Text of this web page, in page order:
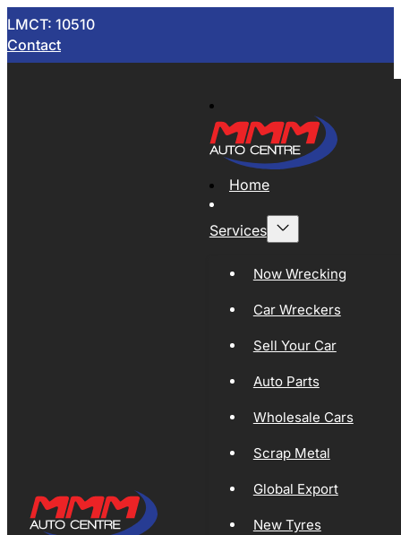
LMCT: 10510
Contact
Home
Services
Now Wrecking
Car Wreckers
Sell Your Car
Auto Parts
Wholesale Cars
Scrap Metal
Global Export
New Tyres